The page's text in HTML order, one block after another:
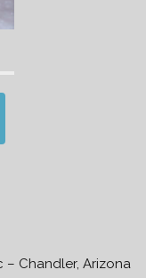
– Chandler, Arizona